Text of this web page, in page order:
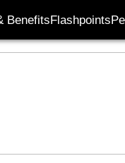
BenefitsFlashpoints